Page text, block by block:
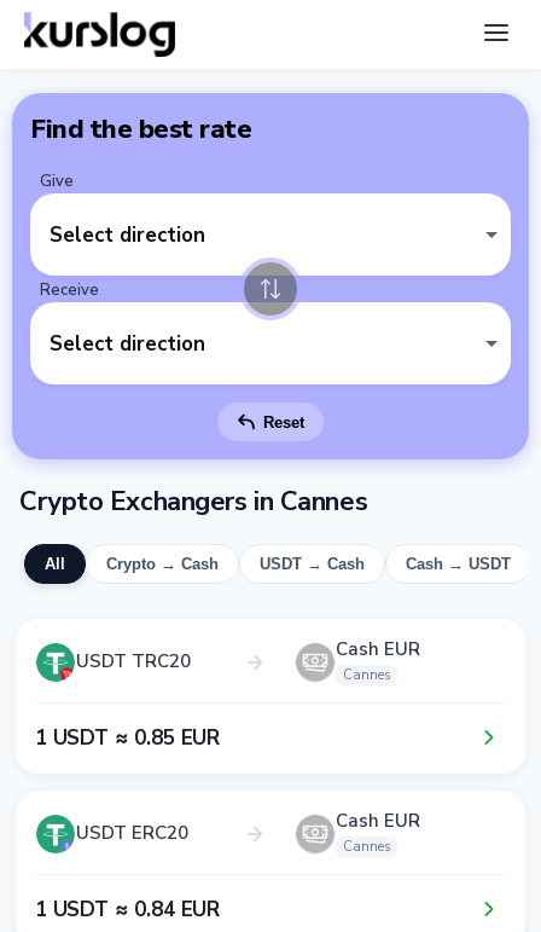
Find the best rate
Give
Select direction
Receive
Select direction
Reset
Crypto Exchangers in Cannes
All Crypto → Cash USDT → Cash Cash → USDT
USDT TRC20 Cash EUR
Cannes
1​ USDT ≈ 0​.8​5​ EUR
USDT ERC20 Cash EUR
Cannes
1​ USDT ≈ 0​.8​4​ EUR